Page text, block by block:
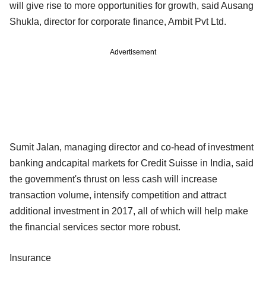
will give rise to more opportunities for growth, said Ausang
Shukla, director for corporate finance, Ambit Pvt Ltd.
Advertisement
Sumit Jalan, managing director and co-head of investment
banking andcapital markets for Credit Suisse in India, said
the government's thrust on less cash will increase
transaction volume, intensify competition and attract
additional investment in 2017, all of which will help make
the financial services sector more robust.
Insurance